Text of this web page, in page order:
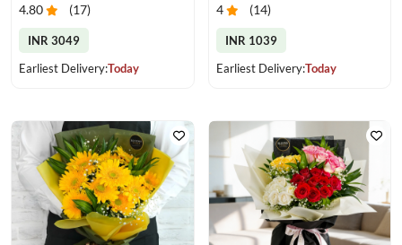
4.80 (17)
INR 3049
Earliest Delivery:Today
4 (14)
INR 1039
Earliest Delivery:Today